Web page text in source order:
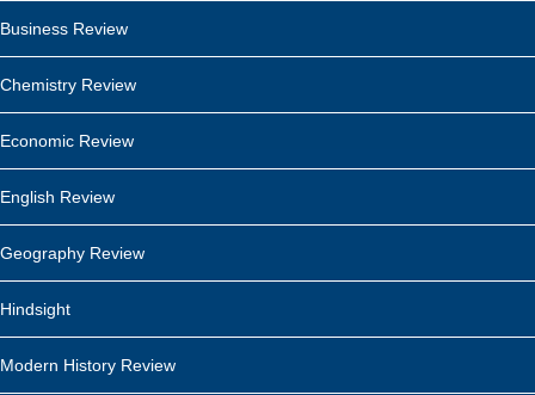
Business Review
Chemistry Review
Economic Review
English Review
Geography Review
Hindsight
Modern History Review